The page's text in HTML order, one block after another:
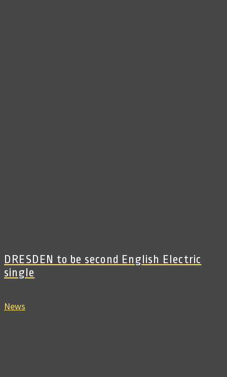
DRESDEN to be second English Electric
single
News